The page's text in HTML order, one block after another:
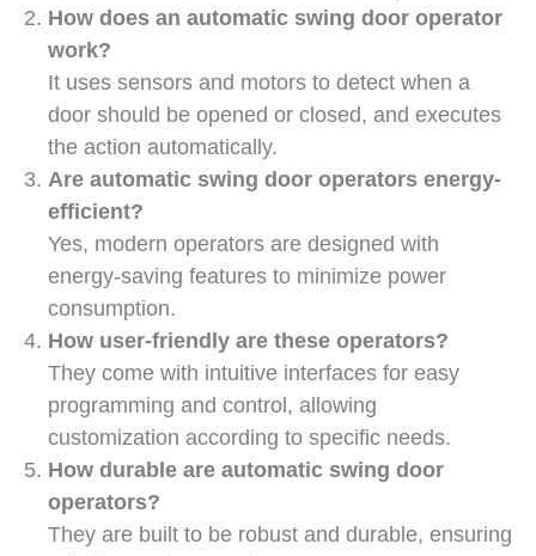
How does an automatic swing door operator
work?
It uses sensors and motors to detect when a
door should be opened or closed, and executes
the action automatically.
Are automatic swing door operators energy-
efficient?
Yes, modern operators are designed with
energy-saving features to minimize power
consumption.
How user-friendly are these operators?
They come with intuitive interfaces for easy
programming and control, allowing
customization according to specific needs.
How durable are automatic swing door
operators?
They are built to be robust and durable, ensuring